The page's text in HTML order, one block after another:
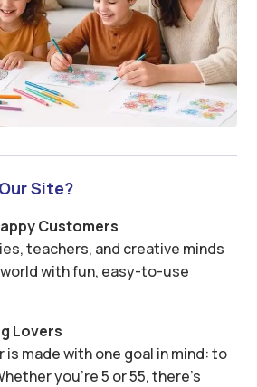
Site?
Customers
teachers, and creative minds
with fun, easy-to-use
Lovers
made with one goal in mind: to
you’re 5 or 55, there’s